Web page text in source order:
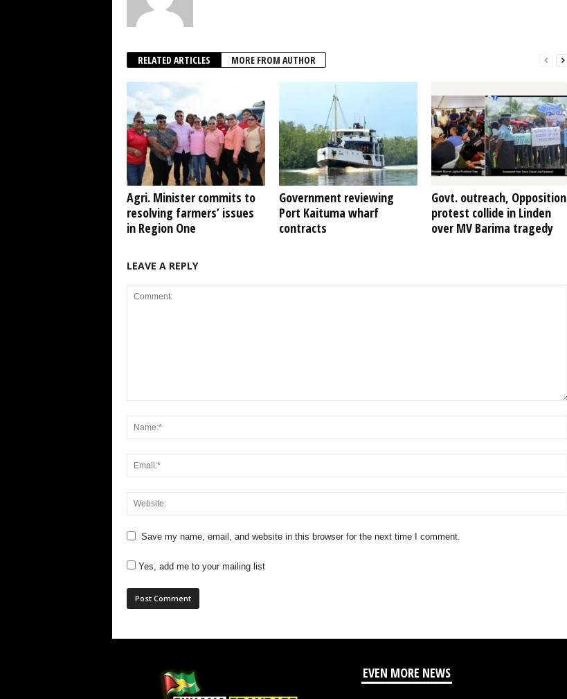
RELATED ARTICLES MORE FROM AUTHOR
Agri. Minister commits to
resolving farmers’ issues
in Region One
Government reviewing
Port Kaituma wharf
contracts
Govt. outreach, Opposition
protest collide in Linden
over MV Barima tragedy
LEAVE A REPLY
Save my name, email, and website in this browser for the next time I comment.
Yes, add me to your mailing list
EVEN MORE NEWS